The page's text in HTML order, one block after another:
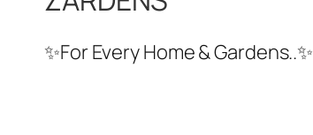
✨For Every Home & Gardens..✨